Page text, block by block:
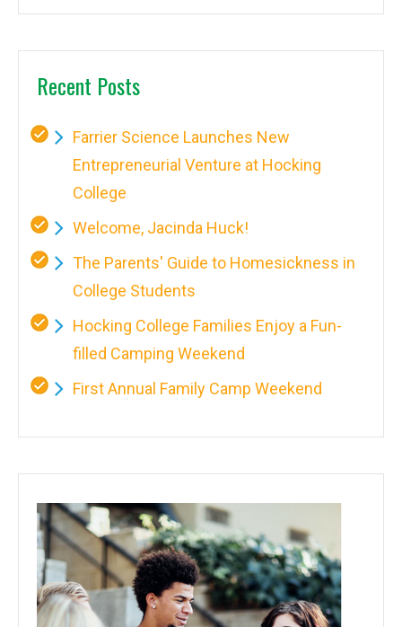
Recent Posts
Farrier Science Launches New
Entrepreneurial Venture at Hocking
College
Welcome, Jacinda Huck!
The Parents' Guide to Homesickness in
College Students
Hocking College Families Enjoy a Fun-
filled Camping Weekend
First Annual Family Camp Weekend